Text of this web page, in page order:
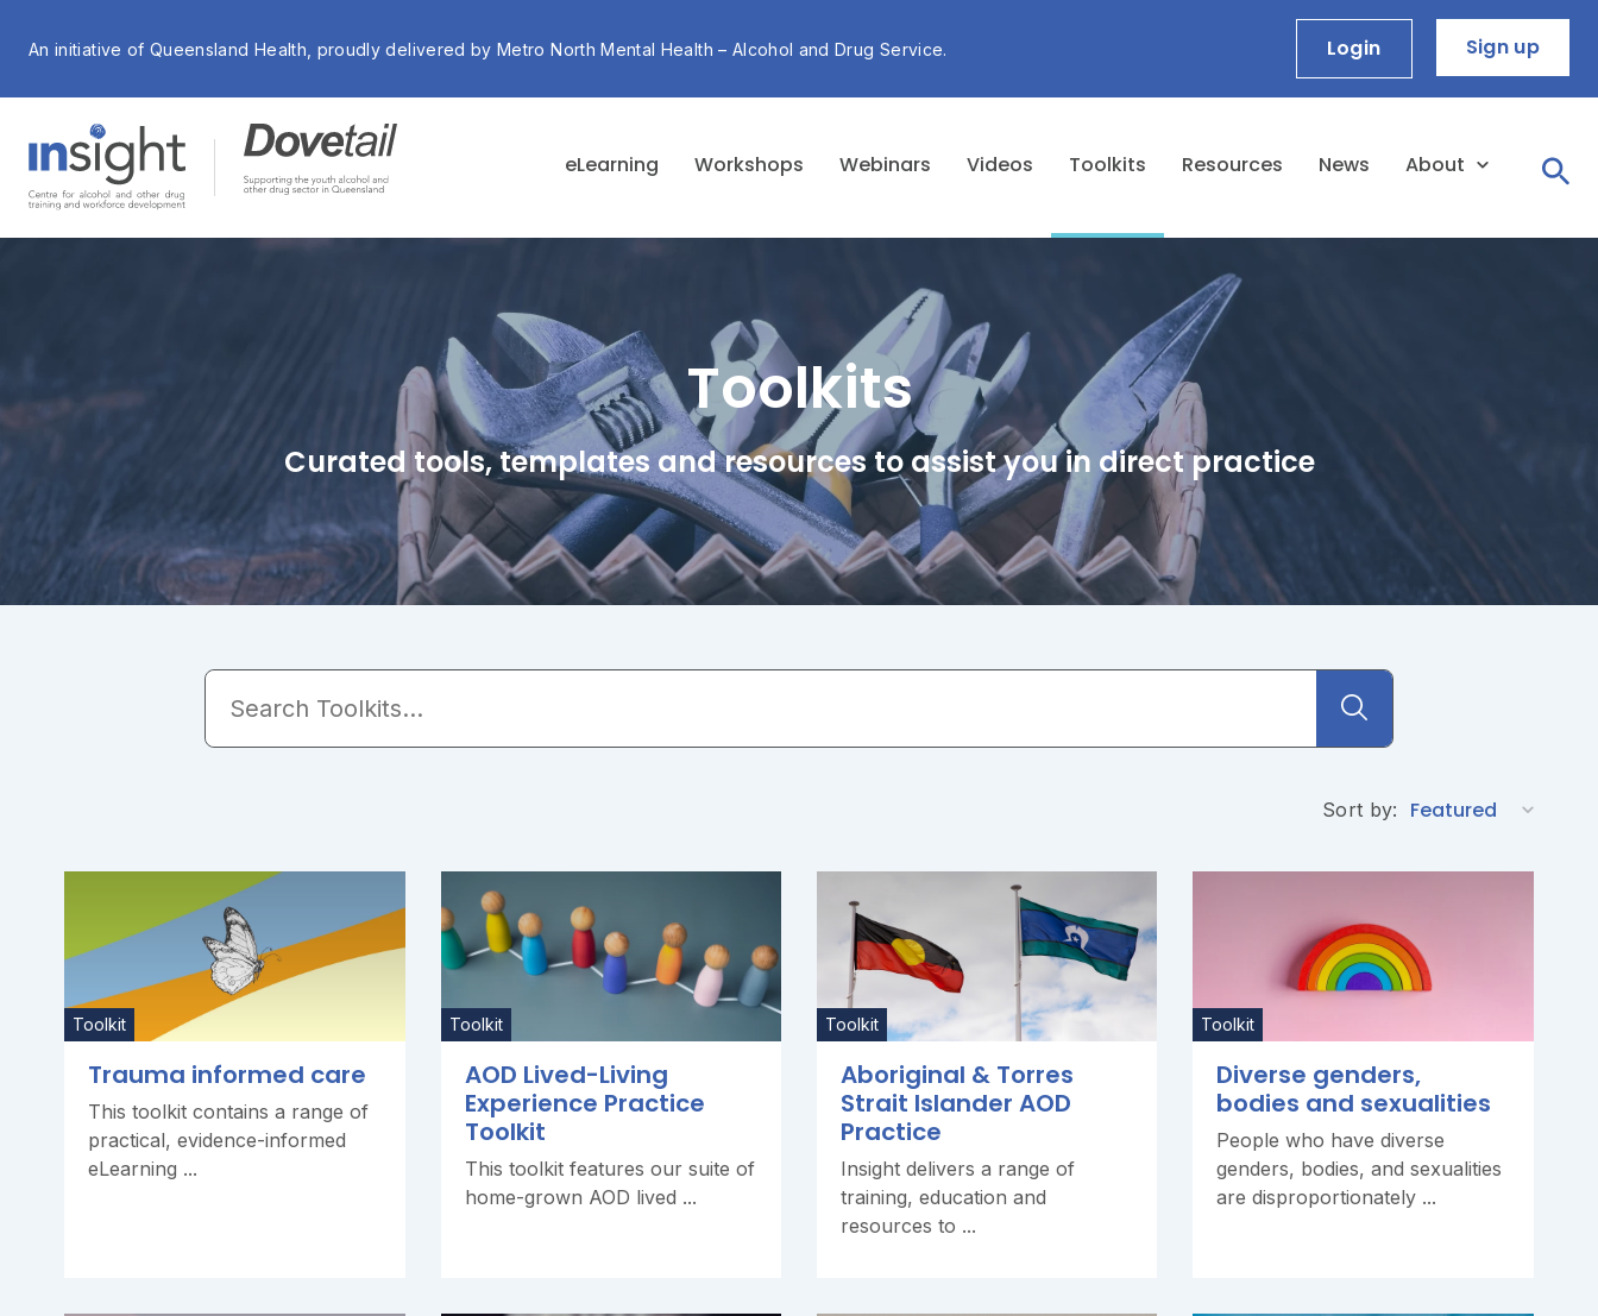
An initiative of Queensland Health, proudly delivered by Metro North Mental Health – Alcohol and Drug Service. Login Sign up
eLearning Workshops Webinars Videos Toolkits Resources News About
Toolkits
Curated tools, templates and resources to assist you in direct practice
Sort by:
Toolkit
Trauma informed care
This toolkit contains a range of
practical, evidence-informed
eLearning ...
Toolkit
AOD Lived-Living
Experience Practice
Toolkit
This toolkit features our suite of
home-grown AOD lived ...
Toolkit
Aboriginal & Torres
Strait Islander AOD
Practice
Insight delivers a range of
training, education and
resources to ...
Toolkit
Diverse genders,
bodies and sexualities
People who have diverse
genders, bodies, and sexualities
are disproportionately ...